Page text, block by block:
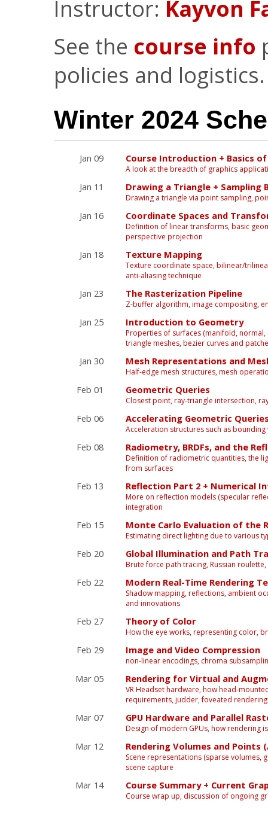
Instructor: Kayvon
See the course info
policies and logistics.
Winter 2024
Jan 09 Course Introduction + Basics
A look at the breadth of graphics
Jan 11 Drawing a Triangle + Sampling
Drawing a triangle via point sampling,
Jan 16 Coordinate Spaces and
Definition of linear transforms, basic
perspective projection
Jan 18 Texture Mapping
Texture coordinate space, bilinear/
anti-aliasing technique
Jan 23 The Rasterization Pipeline
Z-buffer algorithm, image compositing,
Jan 25 Introduction to Geometry
Properties of surfaces (manifold,
triangle meshes, bezier curves and
Jan 30 Mesh Representations and
Half-edge mesh structures, mesh
Feb 01 Geometric Queries
Closest point, ray-triangle intersection,
Feb 06 Accelerating Geometric
Acceleration structures such as
Feb 08 Radiometry, BRDFs, and the
Definition of radiometric quantities, the
from surfaces
Feb 13 Reflection Part 2 + Numerical
More on reflection models (specular
integration
Feb 15 Monte Carlo Evaluation of the
Estimating direct lighting due to various
Feb 20 Global Illumination and Path
Brute force path tracing, Russian
Feb 22 Modern Real-Time Rendering
Shadow mapping, reflections, ambient
and innovations
Feb 27 Theory of Color
How the eye works, representing color,
Feb 29 Image and Video Compression
non-linear encodings, chroma
Mar 05 Rendering for Virtual and
VR Headset hardware, how head-
requirements, judder, foveated rendering
Mar 07 GPU Hardware and Parallel
Design of modern GPUs, how rendering
Mar 12 Rendering Volumes and
Scene representations (sparse volumes,
scene capture
Mar 14 Course Summary + Current
Course wrap up, discussion of ongoing